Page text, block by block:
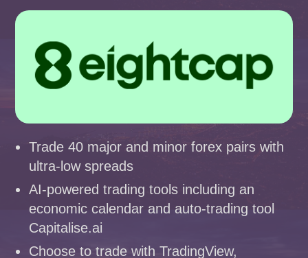
Trade 40 major and minor forex pairs with
ultra-low spreads
AI-powered trading tools including an
economic calendar and auto-trading tool
Capitalise.ai
Choose to trade with TradingView,